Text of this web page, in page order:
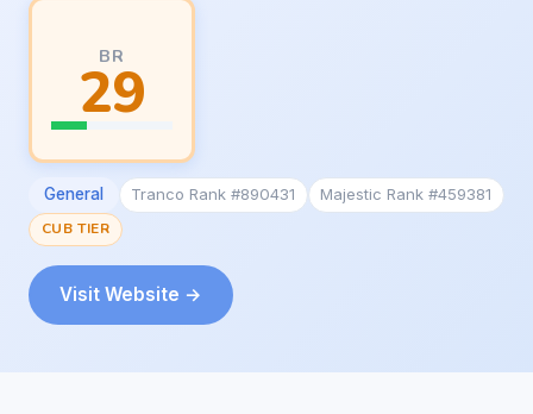
BR
29
General Tranco Rank #890431
Majestic Rank #459381
CUB TIER
Visit Website →